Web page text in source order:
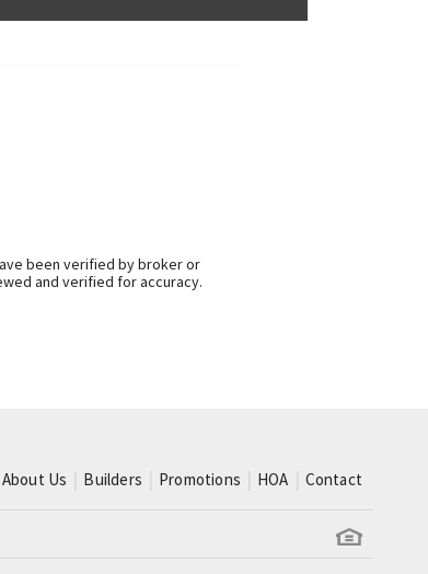
been verified by broker or
and verified for accuracy.
About Us Builders Promotions HOA Contact